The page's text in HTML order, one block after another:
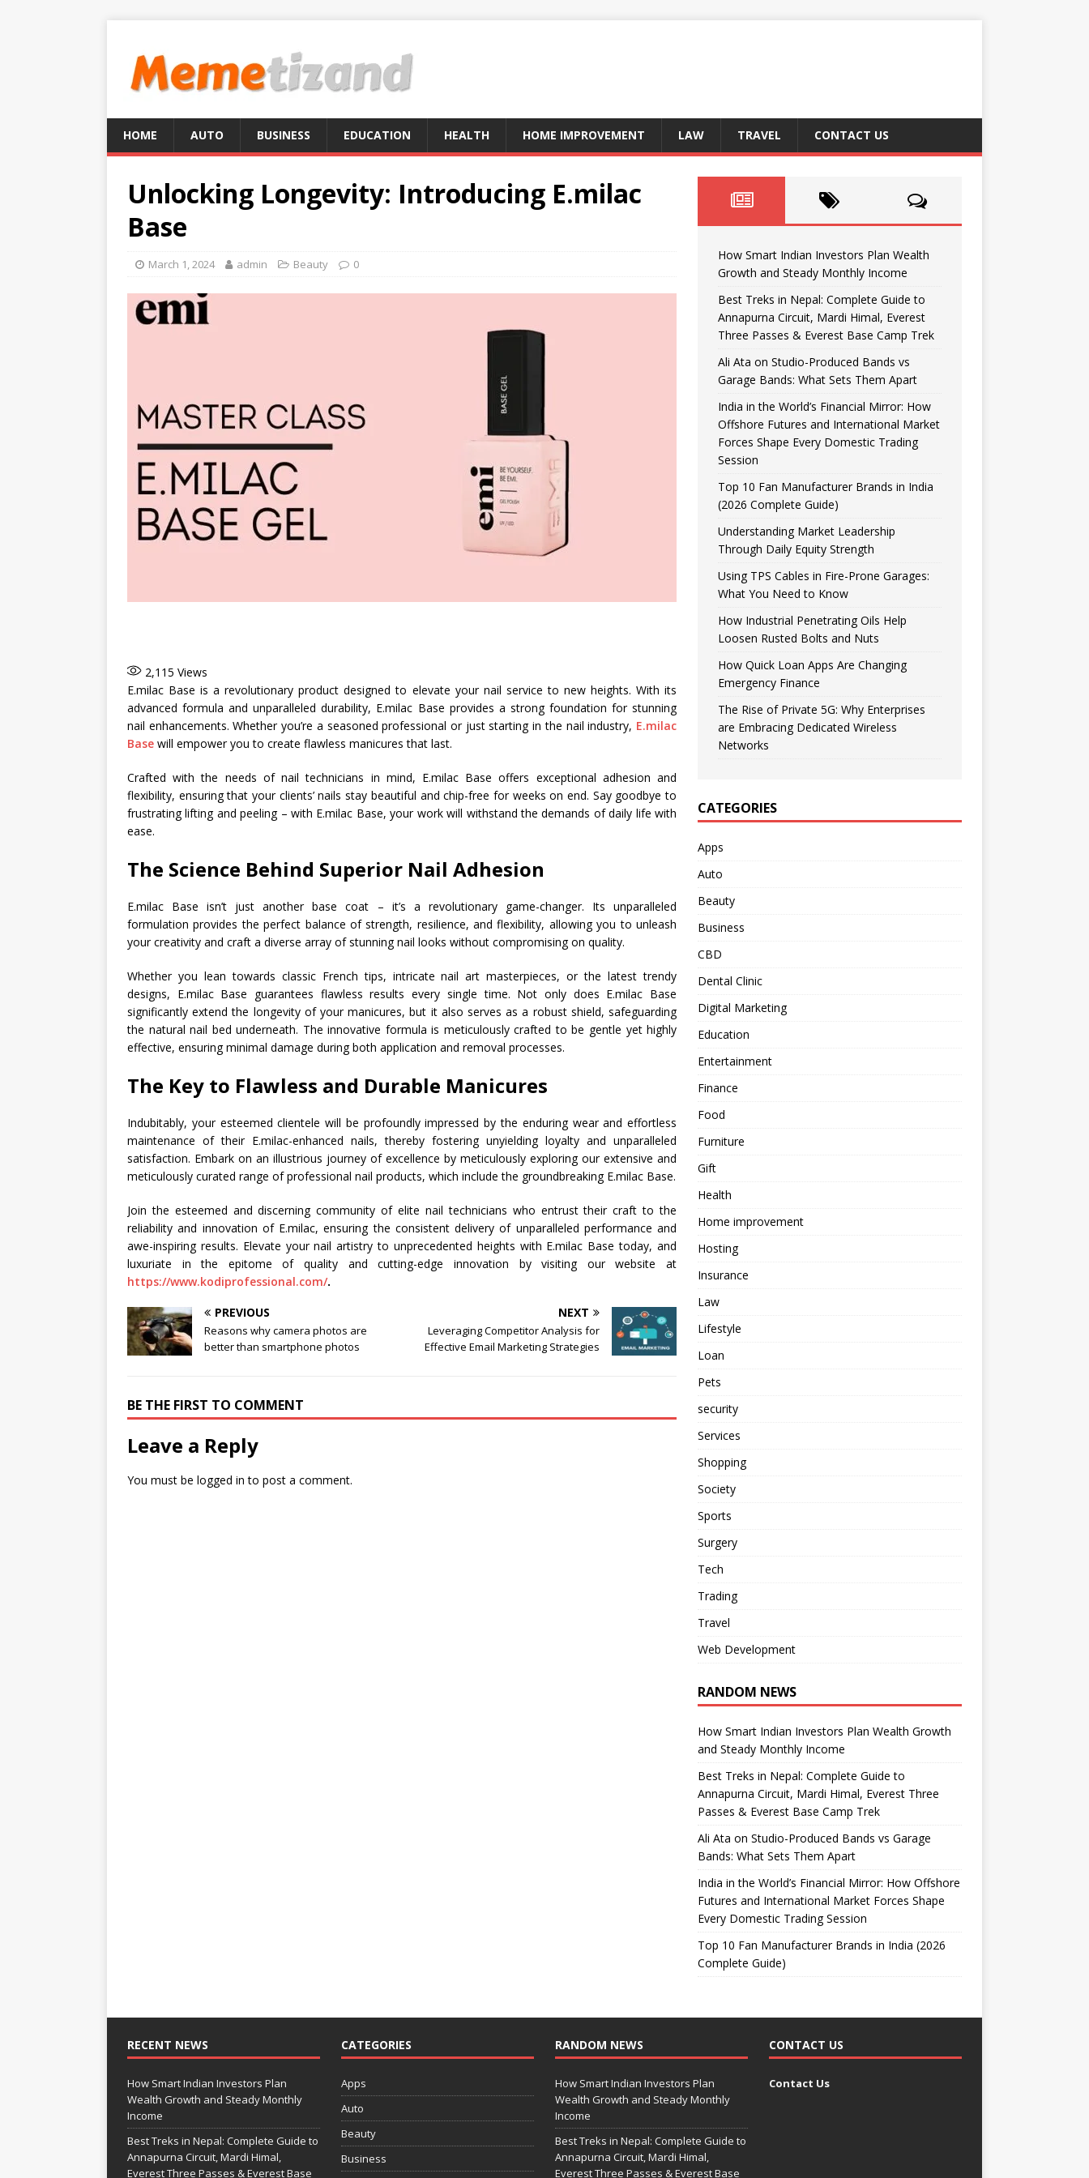
HOME AUTO BUSINESS EDUCATION HEALTH HOME IMPROVEMENT LAW TRAVEL CONTACT US
Unlocking Longevity: Introducing E.milac
Base
March 1, 2024 admin Beauty 0
2,115 Views
E.milac Base is a revolutionary product designed to elevate your nail service to new heights. With its
advanced formula and unparalleled durability, E.milac Base provides a strong foundation for stunning
nail enhancements. Whether you’re a seasoned professional or just starting in the nail industry, E.milac
Base will empower you to create flawless manicures that last.
Crafted with the needs of nail technicians in mind, E.milac Base offers exceptional adhesion and
flexibility, ensuring that your clients’ nails stay beautiful and chip-free for weeks on end. Say goodbye to
frustrating lifting and peeling – with E.milac Base, your work will withstand the demands of daily life with
ease.
The Science Behind Superior Nail Adhesion
E.milac Base isn’t just another base coat – it’s a revolutionary game-changer. Its unparalleled
formulation provides the perfect balance of strength, resilience, and flexibility, allowing you to unleash
your creativity and craft a diverse array of stunning nail looks without compromising on quality.
Whether you lean towards classic French tips, intricate nail art masterpieces, or the latest trendy
designs, E.milac Base guarantees flawless results every single time. Not only does E.milac Base
significantly extend the longevity of your manicures, but it also serves as a robust shield, safeguarding
the natural nail bed underneath. The innovative formula is meticulously crafted to be gentle yet highly
effective, ensuring minimal damage during both application and removal processes.
The Key to Flawless and Durable Manicures
Indubitably, your esteemed clientele will be profoundly impressed by the enduring wear and effortless
maintenance of their E.milac-enhanced nails, thereby fostering unyielding loyalty and unparalleled
satisfaction. Embark on an illustrious journey of excellence by meticulously exploring our extensive and
meticulously curated range of professional nail products, which include the groundbreaking E.milac Base.
Join the esteemed and discerning community of elite nail technicians who entrust their craft to the
reliability and innovation of E.milac, ensuring the consistent delivery of unparalleled performance and
awe-inspiring results. Elevate your nail artistry to unprecedented heights with E.milac Base today, and
luxuriate in the epitome of quality and cutting-edge innovation by visiting our website at
https://www.kodiprofessional.com/.
PREVIOUS
Reasons why camera photos are
better than smartphone photos
NEXT
Leveraging Competitor Analysis for
Effective Email Marketing Strategies
BE THE FIRST TO COMMENT
Leave a Reply
You must be logged in to post a comment.
How Smart Indian Investors Plan Wealth
Growth and Steady Monthly Income
Best Treks in Nepal: Complete Guide to
Annapurna Circuit, Mardi Himal, Everest
Three Passes & Everest Base Camp Trek
Ali Ata on Studio-Produced Bands vs
Garage Bands: What Sets Them Apart
India in the World’s Financial Mirror: How
Offshore Futures and International Market
Forces Shape Every Domestic Trading
Session
Top 10 Fan Manufacturer Brands in India
(2026 Complete Guide)
Understanding Market Leadership
Through Daily Equity Strength
Using TPS Cables in Fire-Prone Garages:
What You Need to Know
How Industrial Penetrating Oils Help
Loosen Rusted Bolts and Nuts
How Quick Loan Apps Are Changing
Emergency Finance
The Rise of Private 5G: Why Enterprises
are Embracing Dedicated Wireless
Networks
CATEGORIES
Apps
Auto
Beauty
Business
CBD
Dental Clinic
Digital Marketing
Education
Entertainment
Finance
Food
Furniture
Gift
Health
Home improvement
Hosting
Insurance
Law
Lifestyle
Loan
Pets
security
Services
Shopping
Society
Sports
Surgery
Tech
Trading
Travel
Web Development
RANDOM NEWS
How Smart Indian Investors Plan Wealth Growth
and Steady Monthly Income
Best Treks in Nepal: Complete Guide to
Annapurna Circuit, Mardi Himal, Everest Three
Passes & Everest Base Camp Trek
Ali Ata on Studio-Produced Bands vs Garage
Bands: What Sets Them Apart
India in the World’s Financial Mirror: How Offshore
Futures and International Market Forces Shape
Every Domestic Trading Session
Top 10 Fan Manufacturer Brands in India (2026
Complete Guide)
RECENT NEWS
How Smart Indian Investors Plan
Wealth Growth and Steady Monthly
Income
Best Treks in Nepal: Complete Guide to
Annapurna Circuit, Mardi Himal,
Everest Three Passes & Everest Base
CATEGORIES
Apps
Auto
Beauty
Business
RANDOM NEWS
How Smart Indian Investors Plan
Wealth Growth and Steady Monthly
Income
Best Treks in Nepal: Complete Guide to
Annapurna Circuit, Mardi Himal,
Everest Three Passes & Everest Base
CONTACT US
Contact Us